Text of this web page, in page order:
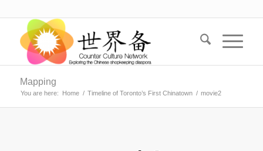
Mapping
You are here: Home / Timeline of Toronto’s First Chinatown / movie2